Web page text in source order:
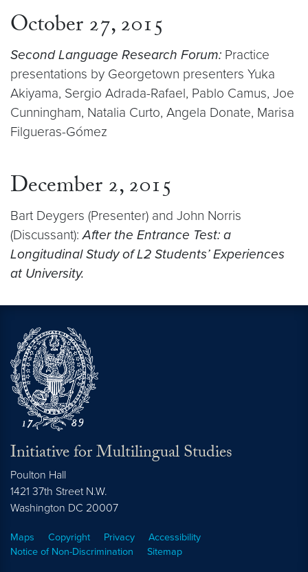
October 27, 2015
Second Language Research Forum: Practice
presentations by Georgetown presenters Yuka
Akiyama, Sergio Adrada-Rafael, Pablo Camus, Joe
Cunningham, Natalia Curto, Angela Donate, Marisa
Filgueras-Gómez
December 2, 2015
Bart Deygers (Presenter) and John Norris
(Discussant):After the Entrance Test: a
Longitudinal Study of L2 Students’ Experiences
at University.
Initiative for Multilingual Studies
Poulton Hall
1421 37th Street N.W.
Washington DC 20007
Maps Copyright Privacy
Accessibility
Notice of Non-Discrimination
Sitemap